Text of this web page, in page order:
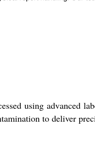
using advanced
to deliver